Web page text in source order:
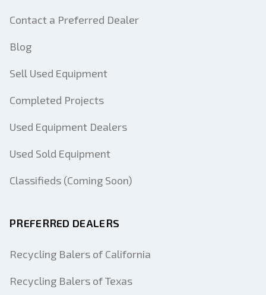
Contact a Preferred Dealer
Blog
Sell Used Equipment
Completed Projects
Used Equipment Dealers
Used Sold Equipment
Classifieds (Coming Soon)
PREFERRED DEALERS
Recycling Balers of California
Recycling Balers of Texas